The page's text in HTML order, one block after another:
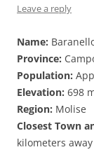
Leave a reply
Name:
Province:
Population:
Elevation: 698
Region: Molise
Closest Town
kilometers away